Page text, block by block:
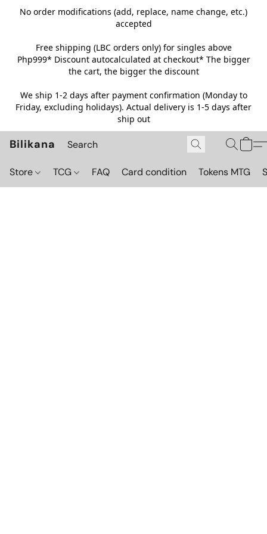
No order modifications (add, replace, name change, etc.)
accepted
Free shipping (LBC orders only) for singles above
Php999* Discount autocalculated at checkout* The bigger
the cart, the bigger the discount
We ship 1-2 days after payment confirmation (Monday to
Friday, excluding holidays). Actual delivery is 1-5 days after
ship out
Bilikana
Store TCG FAQ Card condition Tokens MTG